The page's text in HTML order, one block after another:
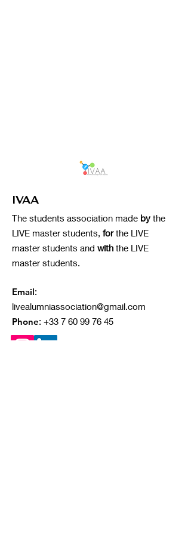
IVAA
The students association made by the
LIVE master students, forthe LIVE
master students and with the LIVE
master students.
Email:
livealumniassociation@gmail.com
Phone: +33 7 60 99 76 45